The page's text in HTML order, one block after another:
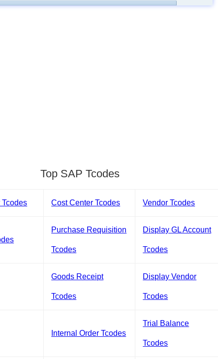
Top SAP Tcodes
Tcodes Cost Center Tcodes Vendor Tcodes
Purchase Requisition
Tcodes
Display GL Account
Tcodes
Goods Receipt
Tcodes
Display Vendor
Tcodes
Internal Order Tcodes
Trial Balance
Tcodes